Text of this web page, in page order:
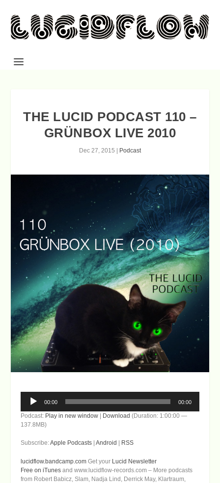
THE LUCID PODCAST 110 –
GRÜNBOX LIVE 2010
Dec 27, 2015 Podcast
Audio
Player
00:00 00:00
Podcast: Play in new window Download (Duration: 1:00:00 —
137.8MB)
Subscribe:Apple Podcasts |Android RSS
lucidflow.bandcamp.com Get your Lucid Newsletter
Free on iTunes and www.lucidflow-records.com – More podcasts
from Robert Babicz, Slam, Nadja Lind, Derrick May, Klartraum,